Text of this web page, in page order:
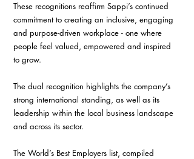
These recognitions reaffirm Sappi’s continued
commitment to creating an inclusive, engaging
and purpose-driven workplace - one where
people feel valued, empowered and inspired
to grow.
The dual recognition highlights the company’s
strong international standing, as well as its
leadership within the local business landscape
and across its sector.
The World’s Best Employers list, compiled